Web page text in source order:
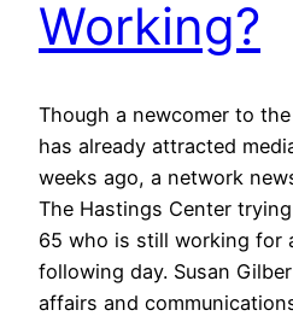
Working?
Though a newcomer to
has already attracted
weeks ago, a network
The Hastings Center
65 who is still working for
following day. Susan
affairs and